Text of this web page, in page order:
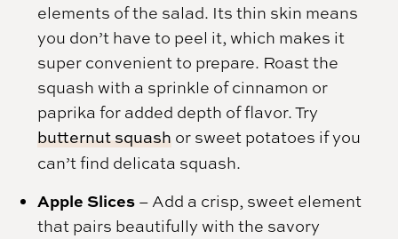
elements of the salad. Its thin skin means
you don’t have to peel it, which makes it
super convenient to prepare. Roast the
squash with a sprinkle of cinnamon or
paprika for added depth of flavor. Try
butternut squash or sweet potatoes if you
can’t find delicata squash.
Apple Slices – Add a crisp, sweet element
that pairs beautifully with the savory